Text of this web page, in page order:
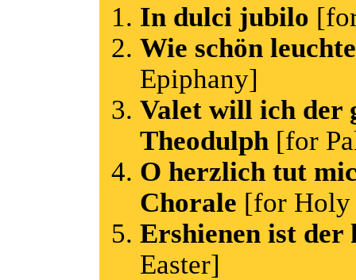
In dulci jubilo
Wie schön
Epiphany]
Valet will ich der
Theodulph [for
O herzlich tut
Chorale [for Holy
Ershienen ist der
Easter]